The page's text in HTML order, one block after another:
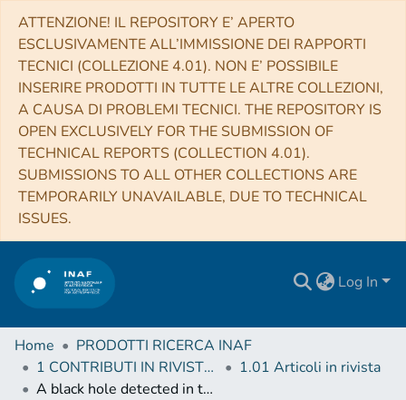
ATTENZIONE! IL REPOSITORY E’ APERTO
ESCLUSIVAMENTE ALL’IMMISSIONE DEI RAPPORTI
TECNICI (COLLEZIONE 4.01). NON E’ POSSIBILE
INSERIRE PRODOTTI IN TUTTE LE ALTRE COLLEZIONI,
A CAUSA DI PROBLEMI TECNICI. THE REPOSITORY IS
OPEN EXCLUSIVELY FOR THE SUBMISSION OF
TECHNICAL REPORTS (COLLECTION 4.01).
SUBMISSIONS TO ALL OTHER COLLECTIONS ARE
TEMPORARILY UNAVAILABLE, DUE TO TECHNICAL
ISSUES.
Log In
Home
PRODOTTI RICERCA INAF
1 CONTRIBUTI IN RIVISTE (Journal articles)
1.01 Articoli in rivista
A black hole detected in the young massive LMC cluster NGC 1850